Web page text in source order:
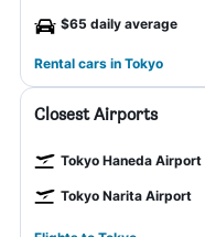
$65 daily average
Rental cars in Tokyo
Closest Airports
Tokyo Haneda Airport
Tokyo Narita Airport